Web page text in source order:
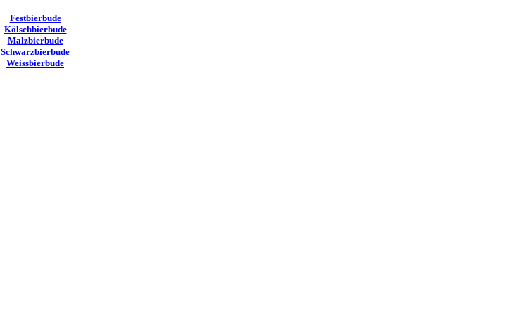
Festbierbude
Kölschbierbude
Malzbierbude
Schwarzbierbude
Weissbierbude